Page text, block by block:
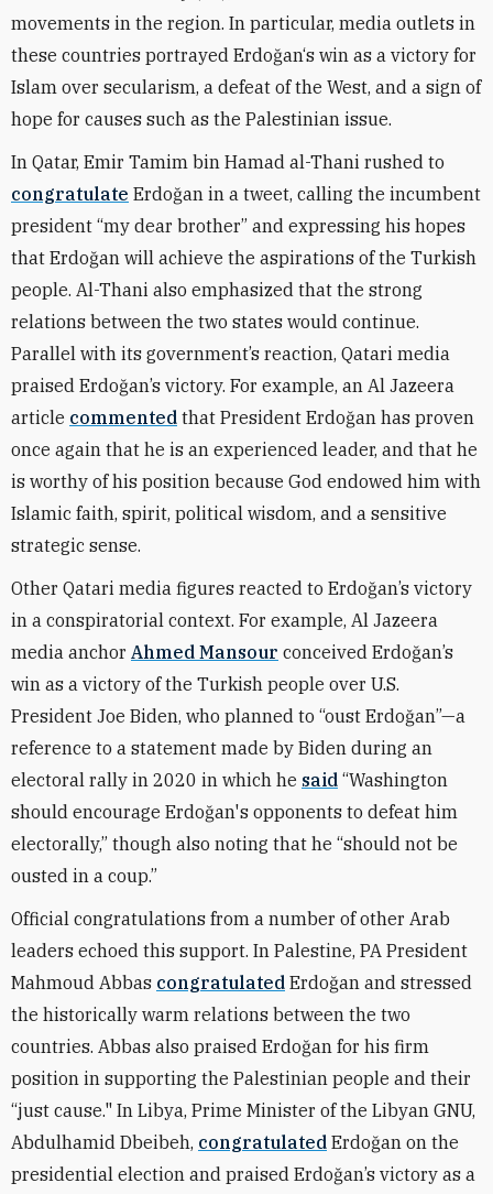
movements in the region. In particular, media outlets in
these countries portrayed Erdoğan‘s win as a victory for
Islam over secularism, a defeat of the West, and a sign of
hope for causes such as the Palestinian issue.
In Qatar, Emir Tamim bin Hamad al-Thani rushed to
congratulate Erdoğan in a tweet, calling the incumbent
president “my dear brother” and expressing his hopes
that Erdoğan will achieve the aspirations of the Turkish
people. Al-Thani also emphasized that the strong
relations between the two states would continue.
Parallel with its government’s reaction, Qatari media
praised Erdoğan’s victory. For example, an Al Jazeera
article commented that President Erdoğan has proven
once again that he is an experienced leader, and that he
is worthy of his position because God endowed him with
Islamic faith, spirit, political wisdom, and a sensitive
strategic sense.
Other Qatari media figures reacted to Erdoğan’s victory
in a conspiratorial context. For example, Al Jazeera
media anchor Ahmed Mansour conceived Erdoğan’s
win as a victory of the Turkish people over U.S.
President Joe Biden, who planned to “oust Erdoğan”—a
reference to a statement made by Biden during an
electoral rally in 2020 in which he said “Washington
should encourage Erdoğan's opponents to defeat him
electorally,” though also noting that he “should not be
ousted in a coup.”
Official congratulations from a number of other Arab
leaders echoed this support. In Palestine, PA President
Mahmoud Abbas congratulated Erdoğan and stressed
the historically warm relations between the two
countries. Abbas also praised Erdoğan for his firm
position in supporting the Palestinian people and their
“just cause." In Libya, Prime Minister of the Libyan GNU,
Abdulhamid Dbeibeh, congratulated Erdoğan on the
presidential election and praised Erdoğan’s victory as a